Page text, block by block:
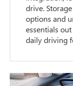
drive.
options and
essentials
daily driving